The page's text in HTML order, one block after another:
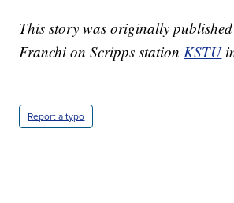
This story was originally
Franchi on Scripps station KSTU
Report a typo